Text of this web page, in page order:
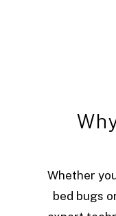
Wh
Whether
bed bugs